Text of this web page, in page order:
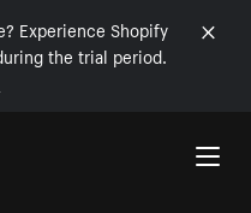
Experience Shopify
the trial period.